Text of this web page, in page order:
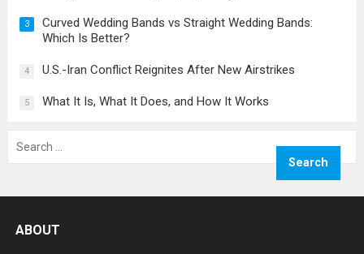
3
Curved Wedding Bands vs Straight Wedding Bands:
Which Is Better?
4 U.S.-Iran Conflict Reignites After New Airstrikes
5 What It Is, What It Does, and How It Works
for:
ABOUT